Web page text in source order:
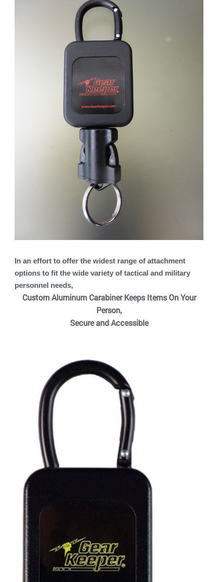
In an effort to offer the widest range of attachment
options to fit the wide variety of tactical and military
personnel needs,
Custom Aluminum Carabiner Keeps Items On Your
Person,
Secure and Accessible